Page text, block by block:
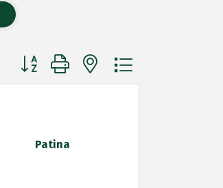
Button group with nested dropdown
Patina